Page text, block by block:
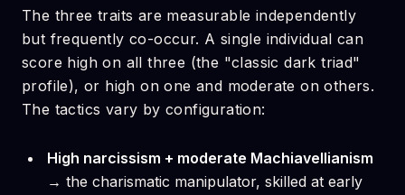
The three traits are measurable independently
but frequently co-occur. A single individual can
score high on all three (the "classic dark triad"
profile), or high on one and moderate on others.
The tactics vary by configuration:
High narcissism + moderate Machiavellianism
→ the charismatic manipulator, skilled at early